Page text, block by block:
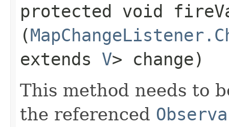
protected void
(
extends V> change)
This method needs to
the referenced